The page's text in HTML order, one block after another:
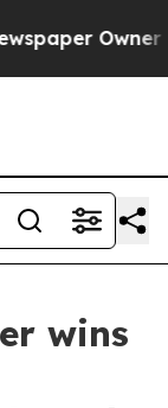
Owner
wins